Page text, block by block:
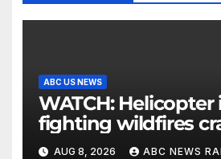
ABC US NEWS
WATCH: Helicopter involved in
fighting wildfires
Utah authorities
AUG 8, 2026 ABC NEWS